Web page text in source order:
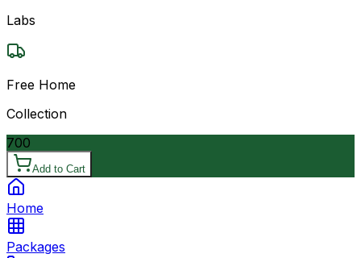
Labs
Free Home
Collection
700
Add to Cart
Home
Packages